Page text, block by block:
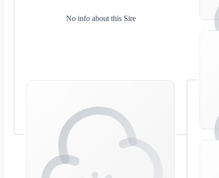
No info about this Sire